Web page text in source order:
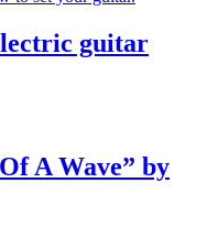
guitar
A Wave” by